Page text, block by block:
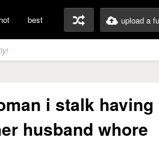
best upload a
i stalk
husband whore